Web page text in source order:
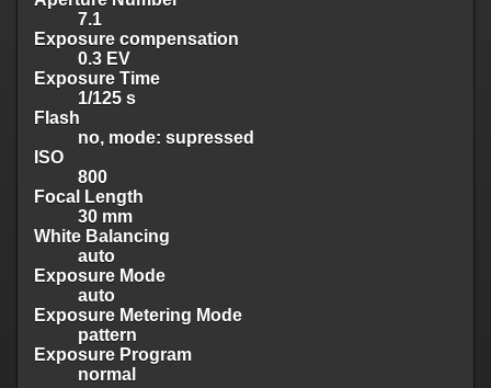
7.1
Exposure compensation
0.3 EV
Exposure Time
1/125 s
Flash
no, mode: supressed
ISO
800
Focal Length
30 mm
White Balancing
auto
Exposure Mode
auto
Exposure Metering Mode
pattern
Exposure Program
normal